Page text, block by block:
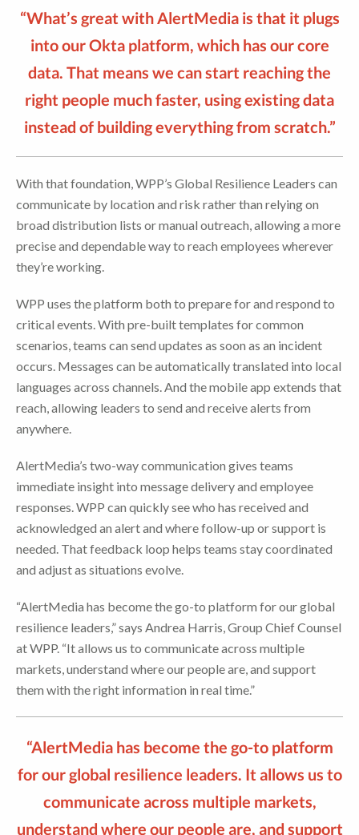
“What’s great with AlertMedia is that it plugs
into our Okta platform, which has our core
data. That means we can start reaching the
right people much faster, using existing data
instead of building everything from scratch.”
With that foundation, WPP’s Global Resilience Leaders can
communicate by location and risk rather than relying on
broad distribution lists or manual outreach, allowing a more
precise and dependable way to reach employees wherever
they’re working.
WPP uses the platform both to prepare for and respond to
critical events. With pre-built templates for common
scenarios, teams can send updates as soon as an incident
occurs. Messages can be automatically translated into local
languages across channels. And the mobile app extends that
reach, allowing leaders to send and receive alerts from
anywhere.
AlertMedia’s two-way communication gives teams
immediate insight into message delivery and employee
responses. WPP can quickly see who has received and
acknowledged an alert and where follow-up or support is
needed. That feedback loop helps teams stay coordinated
and adjust as situations evolve.
“AlertMedia has become the go-to platform for our global
resilience leaders,” says Andrea Harris, Group Chief Counsel
at WPP. “It allows us to communicate across multiple
markets, understand where our people are, and support
them with the right information in real time.”
“AlertMedia has become the go-to platform
for our global resilience leaders. It allows us to
communicate across multiple markets,
understand where our people are, and support